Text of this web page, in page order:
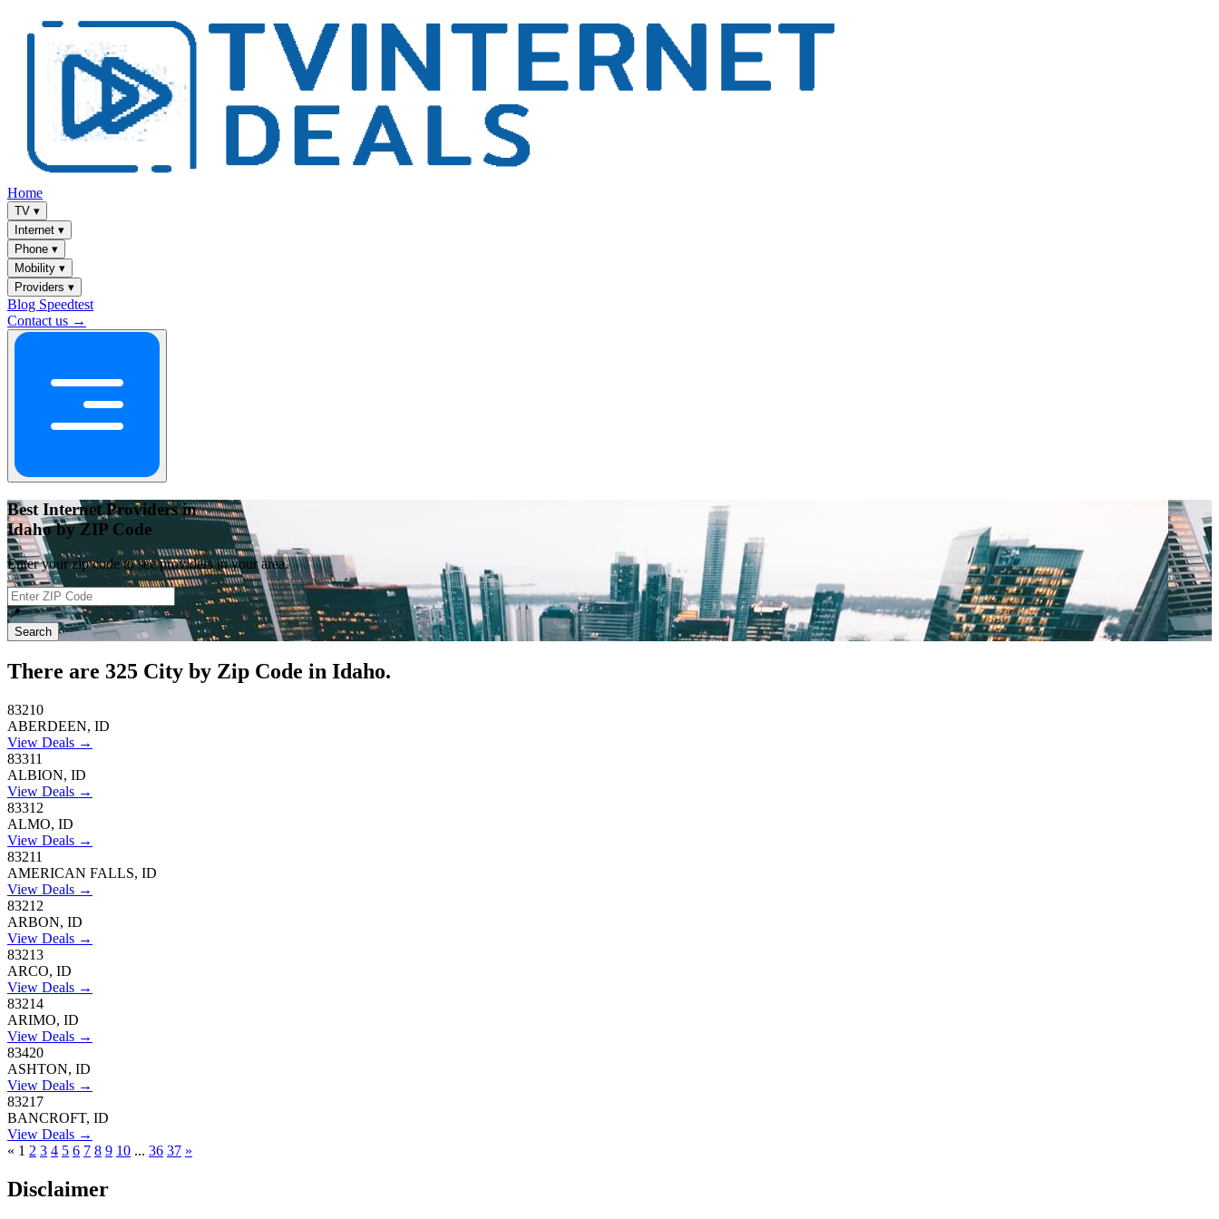
Home
TV ▾
Internet ▾
Phone ▾
Mobility ▾
Providers ▾
Blog Speedtest
Contact us →
Best Internet Providers in
Idaho by ZIP Code
Enter your zip code to see providers in your area.
📍
Search
There are 325 City by Zip Code in Idaho.
83210
ABERDEEN, ID
View Deals →
83311
ALBION, ID
View Deals →
83312
ALMO, ID
View Deals →
83211
AMERICAN FALLS, ID
View Deals →
83212
ARBON, ID
View Deals →
83213
ARCO, ID
View Deals →
83214
ARIMO, ID
View Deals →
83420
ASHTON, ID
View Deals →
83217
BANCROFT, ID
View Deals →
« 1 2 3 4 5 6 7 8 9 10 ... 36 37 »
Disclaimer